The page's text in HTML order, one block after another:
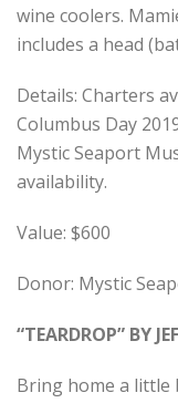
wine coolers.
includes a head
Details: Charters
Columbus Day
Mystic Seaport
availability.
Value: $600
Donor: Mystic
“TEARDROP” BY
Bring home a little